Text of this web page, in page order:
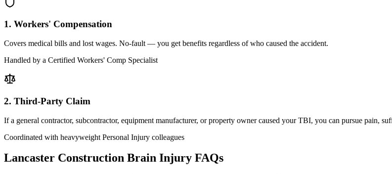
1. Workers' Compensation
Covers medical bills and lost wages. No-fault — you get benefits regardless of who caused the accident.
Handled by a Certified Workers' Comp Specialist
2. Third-Party Claim
If a general contractor, subcontractor, equipment manufacturer, or property owner caused your TBI, you can pursue pain,
Coordinated with heavyweight Personal Injury colleagues
Lancaster Construction Brain Injury FAQs